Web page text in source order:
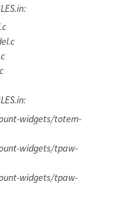
widgets/totem-
widgets/tpaw-
widgets/tpaw-